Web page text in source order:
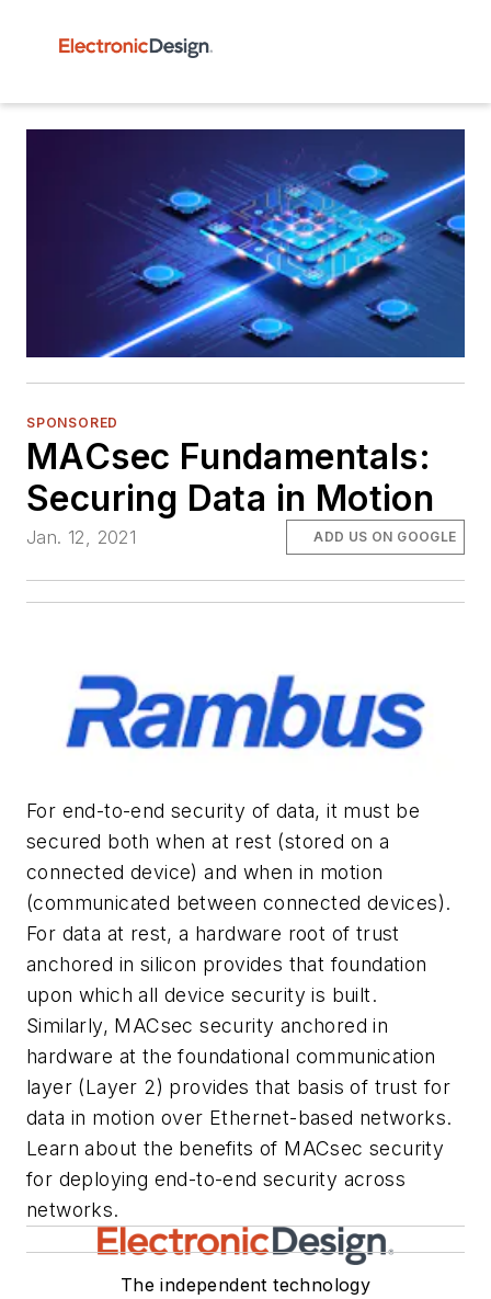
SPONSORED
MACsec Fundamentals:
Securing Data in Motion
Jan. 12, 2021 ADD US ON GOOGLE
For end-to-end security of data, it must be
secured both when at rest (stored on a
connected device) and when in motion
(communicated between connected devices).
For data at rest, a hardware root of trust
anchored in silicon provides that foundation
upon which all device security is built.
Similarly, MACsec security anchored in
hardware at the foundational communication
layer (Layer 2) provides that basis of trust for
data in motion over Ethernet-based networks.
Learn about the benefits of MACsec security
for deploying end-to-end security across
networks.
The independent technology